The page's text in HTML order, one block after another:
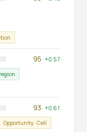
95· +0.57
93 · +0.61
Opportunity · Cell